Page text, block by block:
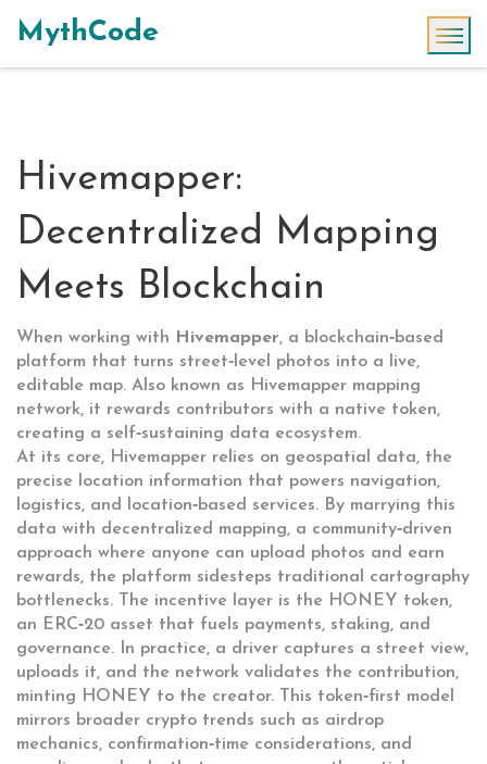
MythCode
Hivemapper:
Decentralized Mapping
Meets Blockchain
When working with Hivemapper, a blockchain‑based
platform that turns street‑level photos into a live,
editable map. Also known as
Hivemapper mapping
network, it rewards contributors with a native token,
creating a self‑sustaining data ecosystem.
At its core, Hivemapper relies on geospatial data, the
precise location information that powers navigation,
logistics, and location‑based services. By marrying this
data with decentralized mapping, a community‑driven
approach where anyone can upload photos and earn
rewards, the platform sidesteps traditional cartography
bottlenecks. The incentive layer is the
HONEY token,
an ERC‑20 asset that fuels payments, staking, and
governance. In practice, a driver captures a street view,
uploads it, and the network validates the contribution,
minting HONEY to the creator. This token‑first model
mirrors broader crypto trends such as airdrop
mechanics, confirmation‑time considerations, and